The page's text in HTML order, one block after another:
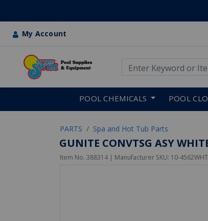
My Account
POOL CHEMICALS POOL
PARTS Spa and Hot Tub Parts
GUNITE CONVTSG ASY
Item No. 388314 | Manufacturer SKU: 10-4562WHT